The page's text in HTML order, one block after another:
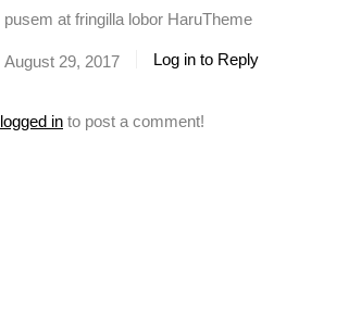
pusem at fringilla lobor HaruTheme
August 29, 2017 Log in to Reply
logged in to post a comment!